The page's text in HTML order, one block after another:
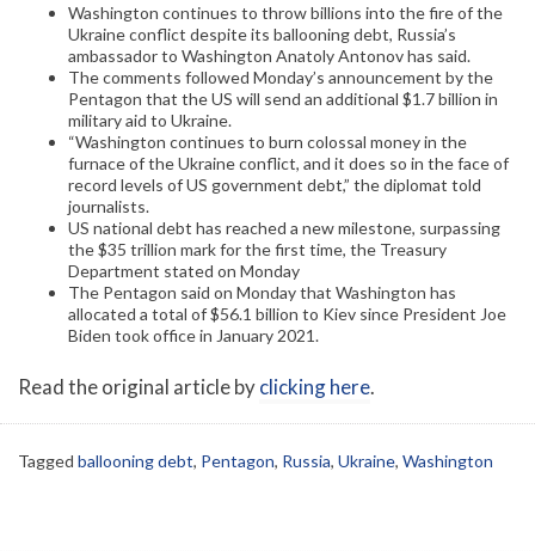
Washington continues to throw billions into the fire of the
Ukraine conflict despite its ballooning debt, Russia’s
ambassador to Washington Anatoly Antonov has said.
The comments followed Monday’s announcement by the
Pentagon that the US will send an additional $1.7 billion in
military aid to Ukraine.
“Washington continues to burn colossal money in the
furnace of the Ukraine conflict, and it does so in the face of
record levels of US government debt,” the diplomat told
journalists.
US national debt has reached a new milestone, surpassing
the $35 trillion mark for the first time, the Treasury
Department stated on Monday
The Pentagon said on Monday that Washington has
allocated a total of $56.1 billion to Kiev since President Joe
Biden took office in January 2021.
Read the original article byclicking here.
Tagged ballooning debt, Pentagon, Russia, Ukraine, Washington